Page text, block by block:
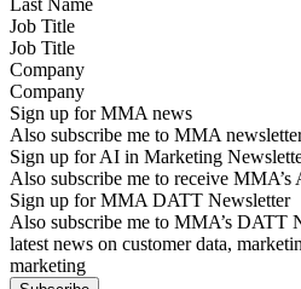
Job Title
Company
Sign up for MMA news
Also subscribe me to MMA
Sign up for AI in Marketing
Also subscribe me to receive
Sign up for MMA DATT Newsletter
Also subscribe me to MMA’s DATT
latest news on customer data,
marketing